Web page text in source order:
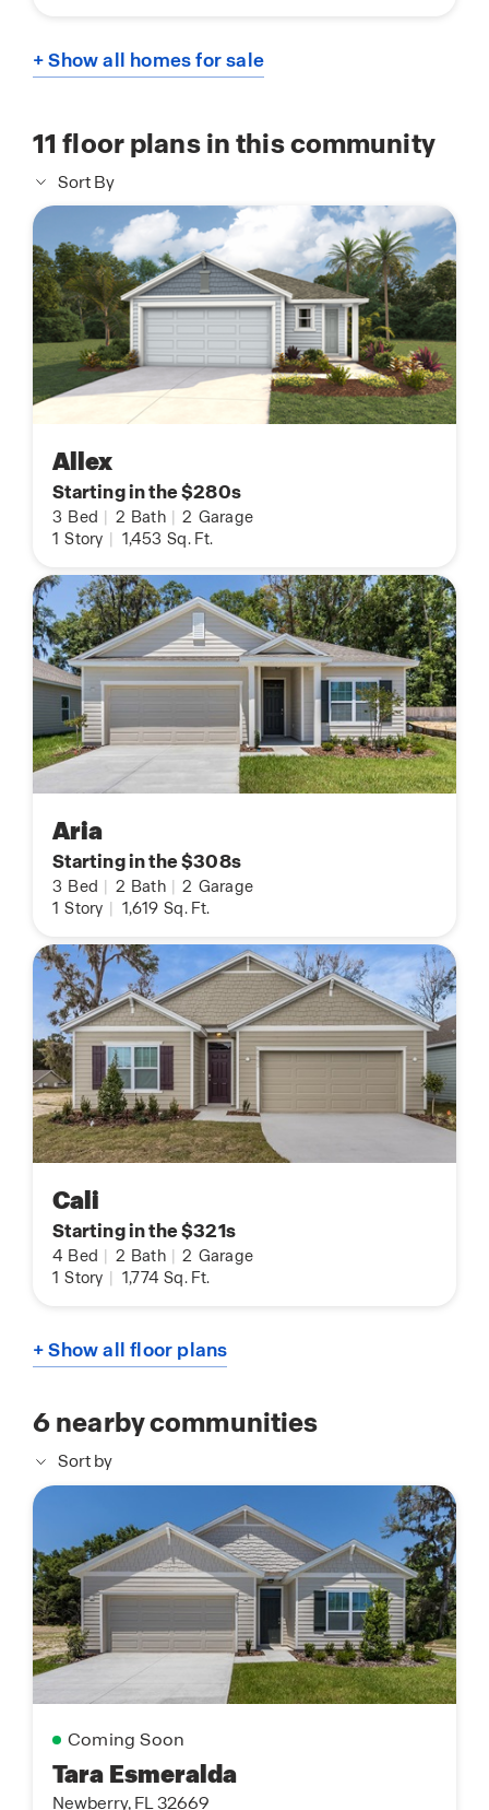
+ Show all homes for sale
11 floor plans in this community
Sort By
Allex
Starting in the $280s
3 Bed 2 Bath 2 Garage
1 Story 1,453 Sq. Ft.
Aria
Starting in the $308s
3 Bed 2 Bath 2 Garage
1 Story 1,619 Sq. Ft.
Cali
Starting in the $321s
4 Bed 2 Bath 2 Garage
1 Story 1,774 Sq. Ft.
+ Show all floor plans
6nearby communities
Sort by
Coming Soon
Tara Esmeralda
Newberry, FL 32669